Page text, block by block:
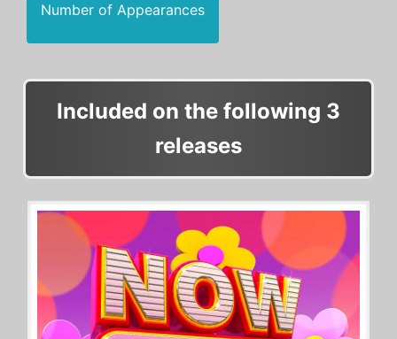
Number of Appearances
Included on the following 3
releases